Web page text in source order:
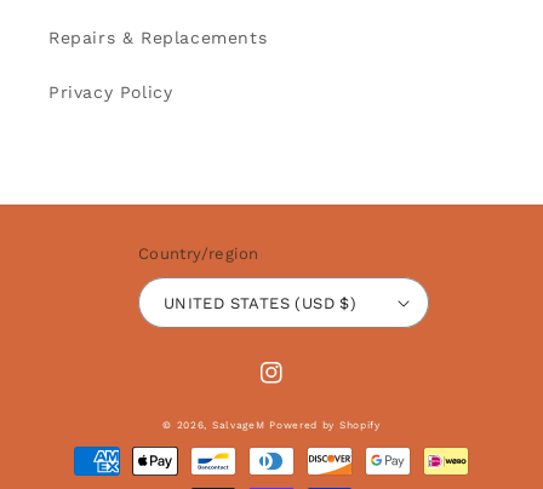
Repairs & Replacements
Privacy Policy
Country/region
UNITED STATES (USD $)
Instagram
© 2026, SalvageM Powered by Shopify
Payment
methods